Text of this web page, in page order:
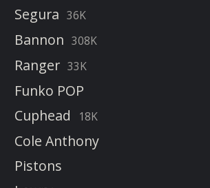
Segura 36K
Bannon 308K
Ranger 33K
Funko POP
Cuphead
18K
Cole Anthony
Pistons